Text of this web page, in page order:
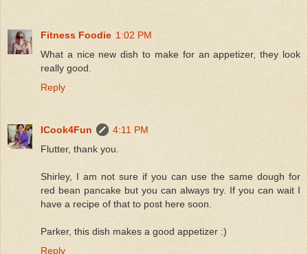
Fitness Foodie 1:02 PM
What a nice new dish to make for an appetizer, they look
really good.
Reply
ICook4Fun
4:11 PM
Flutter, thank you.
Shirley, I am not sure if you can use the same dough for
red bean pancake but you can always try. If you can wait I
have a recipe of that to post here soon.
Parker, this dish makes a good appetizer :)
Reply